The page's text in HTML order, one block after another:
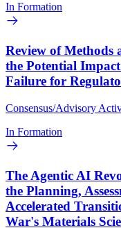
In Formation
Review of Methods
the Potential
Failure for
Consensus/Advisory
In Formation
The Agentic AI
the Planning,
Accelerated
War's Materials